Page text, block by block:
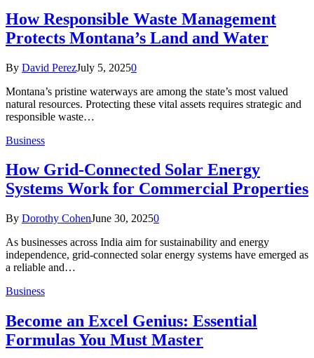
How Responsible Waste Management
Protects Montana’s Land and Water
By David PerezJuly 5, 20250
Montana’s pristine waterways are among the state’s most valued
natural resources. Protecting these vital assets requires strategic and
responsible waste…
Business
How Grid-Connected Solar Energy
Systems Work for Commercial Properties
By Dorothy CohenJune 30, 20250
As businesses across India aim for sustainability and energy
independence, grid-connected solar energy systems have emerged as
a reliable and…
Business
Become an Excel Genius: Essential
Formulas You Must Master